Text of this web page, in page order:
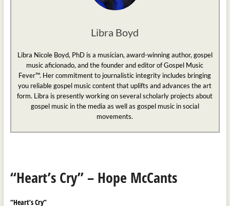
Libra Boyd
Libra Nicole Boyd, PhD is a musician, award-winning author, gospel
music aficionado, and the founder and editor of Gospel Music
Fever™. Her commitment to journalistic integrity includes bringing
you reliable gospel music content that uplifts and advances the art
form. Libra is presently working on several scholarly projects about
gospel music in the media as well as gospel music in social
movements.
“Heart’s Cry” – Hope McCants
“Heart’s Cry”